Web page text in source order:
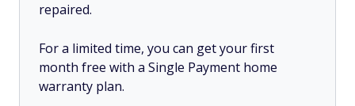
repaired.
For a limited time, you can get your first
month free with a Single Payment home
warranty plan.